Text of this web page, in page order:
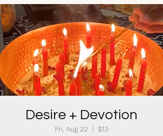
Desire + Devotion
Fri, Aug 22
  |
$13